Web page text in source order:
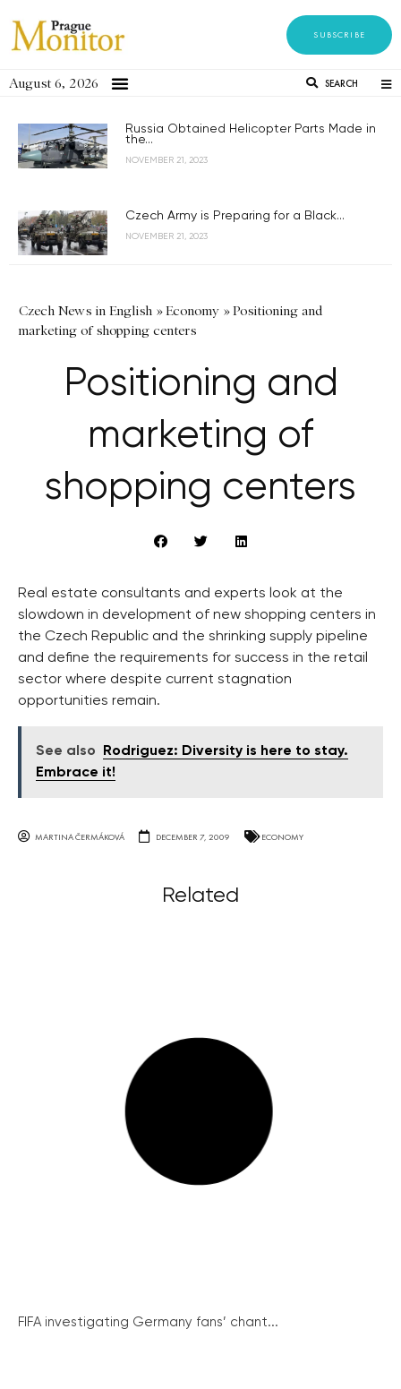
SUBSCRIBE
August 6, 2026 SEARCH
Russia Obtained Helicopter Parts Made in
the...
NOVEMBER 21, 2023
Czech Army is Preparing for a Black...
NOVEMBER 21, 2023
Czech News in English »Economy »Positioning and
marketing of shopping centers
Positioning and
marketing of
shopping centers
Real estate consultants and experts look at the
slowdown in development of new shopping centers in
the Czech Republic and the shrinking supply pipeline
and define the requirements for success in the retail
sector where despite current stagnation
opportunities remain.
See also
Rodriguez: Diversity is here to stay.
Embrace it!
MARTINA ČERMÁKOVÁ DECEMBER 7, 2009 ECONOMY
Related
FIFA investigating Germany fans’ chant...